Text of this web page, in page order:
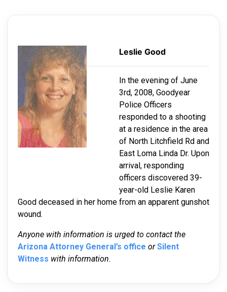
Leslie Good
In the evening of June
3rd, 2008, Goodyear
Police Officers
responded to a shooting
at a residence in the area
of North Litchfield Rd and
East Loma Linda Dr. Upon
arrival, responding
officers discovered 39-
year-old Leslie Karen
Good deceased in her home from an apparent gunshot
wound.
Anyone with information is urged to contact the
Arizona Attorney General’s office orSilent
Witness with information.